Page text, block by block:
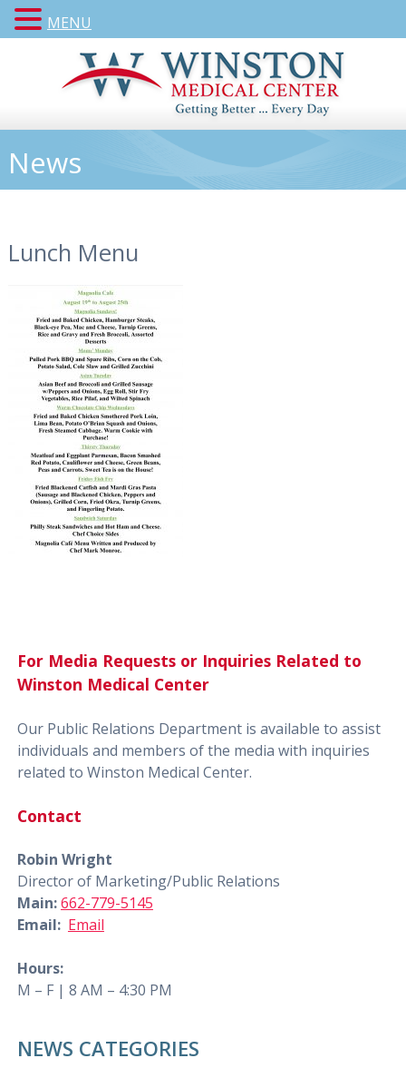
News
Lunch Menu
For Media Requests or Inquiries Related to
Winston Medical Center
Our Public Relations Department is available to assist
individuals and members of the media with inquiries
related to Winston Medical Center.
Contact
Robin Wright
Director of Marketing/Public Relations
Main:662-779-5145
Email: Email
Hours:
M – F | 8 AM – 4:30 PM
NEWS CATEGORIES
MENU